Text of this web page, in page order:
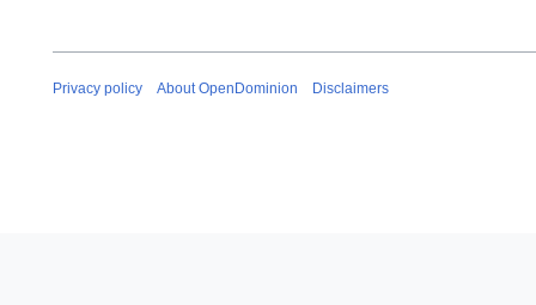
Privacy policy About OpenDominion Disclaimers